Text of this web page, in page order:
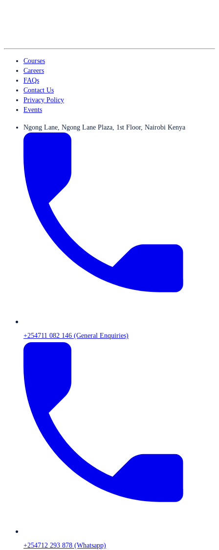
Courses
Careers
FAQs
Contact Us
Privacy Policy
Events
Ngong Lane, Ngong Lane Plaza, 1st Floor, Nairobi Kenya
+254711 082 146 (General Enquiries)
+254712 293 878 (Whatsapp)